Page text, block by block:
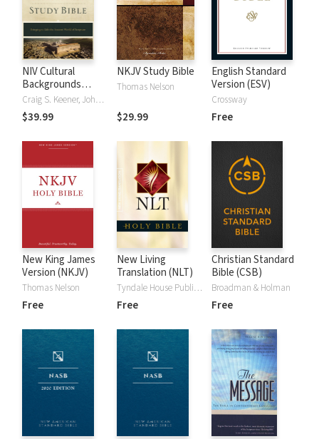
NIV Cultural
Backgrounds
Study Bible
Craig S. Keener, John H. Walton
$39.99
NKJV Study Bible
Thomas Nelson
$29.99
English Standard
Version (ESV)
Crossway
Free
New King James
Version (NKJV)
Thomas Nelson
Free
New Living
Translation (NLT)
Tyndale House Publishers
Free
Christian Standard
Bible (CSB)
Broadman & Holman
Free